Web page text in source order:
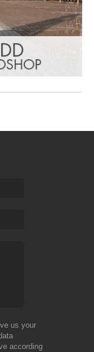
us your
according